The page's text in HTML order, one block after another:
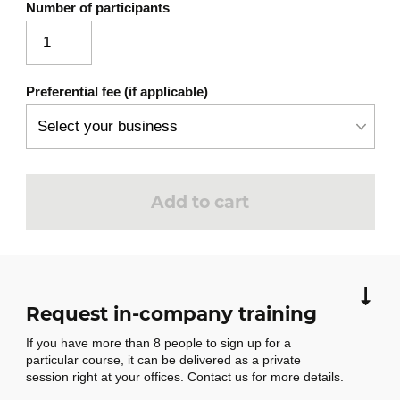
Commercialization, a continuous
Commercialization strategy
Sales action plan
From sales budget to strategy
3 How to estimate cost price
In this module, participants will briefly
explore the different aspects to consider
needs. Particular attention will be paid to
conversion costs, essential for valuing
finished goods, and to labor costs, a key
element in human resource management.
Number of participants
Preferential fee (if applicable)
Add to cart
Request in-company training
If you have more than 8 people to sign up for a
particular course, it can be delivered as a private
session right at your offices. Contact us for more details.